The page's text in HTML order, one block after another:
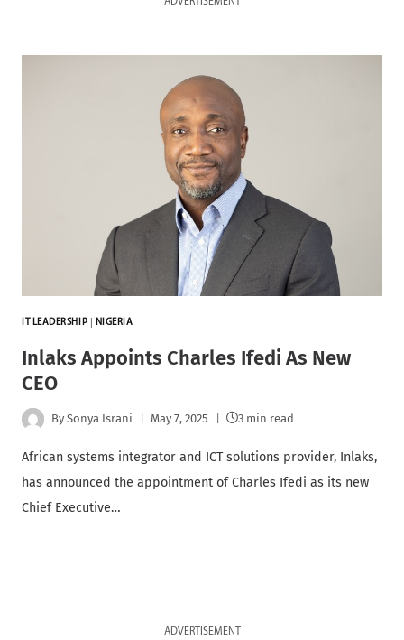
ADVERTISEMENT
IT LEADERSHIP NIGERIA
Inlaks Appoints Charles Ifedi As New
CEO
By Sonya Israni May 7, 2025 3 min read
African systems integrator and ICT solutions provider, Inlaks,
has announced the appointment of Charles Ifedi as its new
Chief Executive…
ADVERTISEMENT